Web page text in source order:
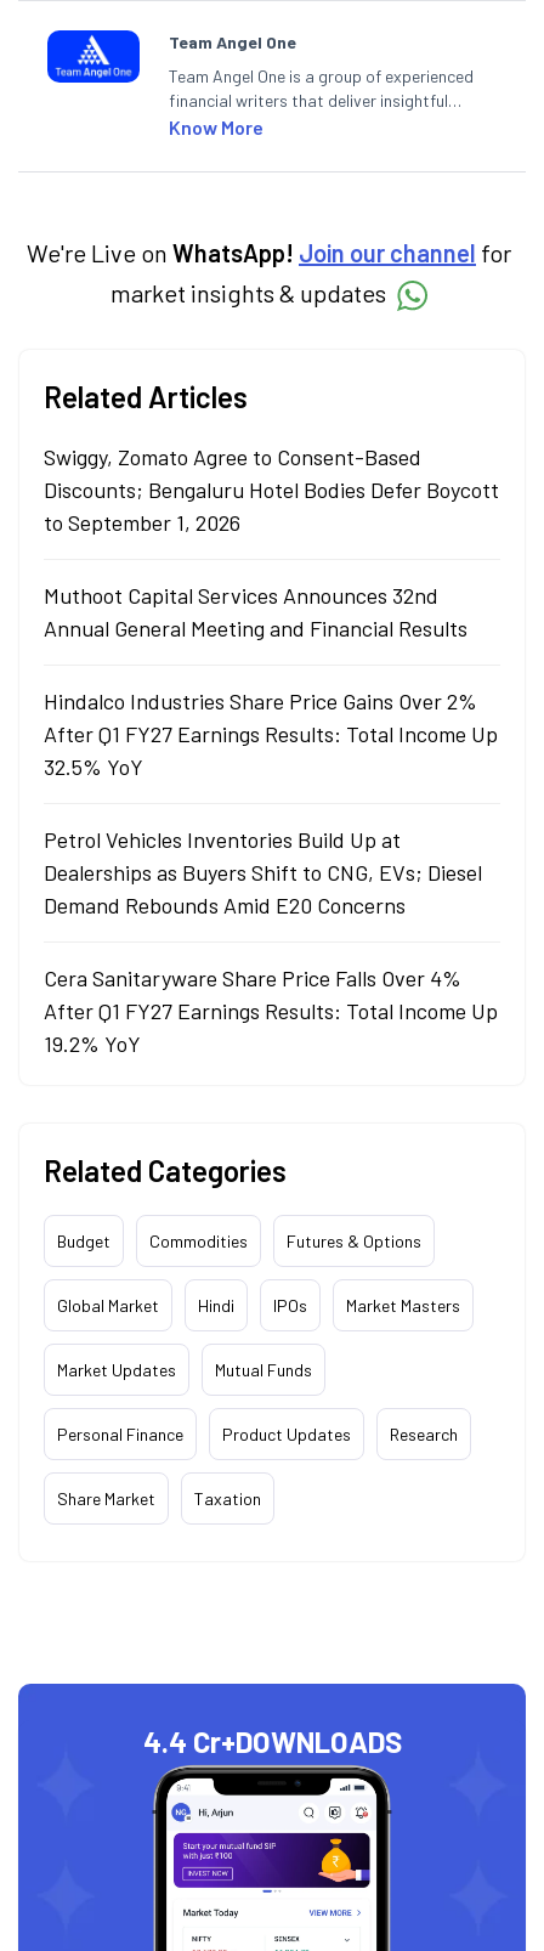
Team Angel One
Team Angel One is a group of experienced
financial writers that deliver insightful
articles on the stock market, IPO, economy,
categories.
Know More
We're Live on WhatsApp! Join our channel for
market insights & updates
Related Articles
Swiggy, Zomato Agree to Consent-Based
Discounts; Bengaluru Hotel Bodies Defer Boycott
to September 1, 2026
Muthoot Capital Services Announces 32nd
Annual General Meeting and Financial Results
Hindalco Industries Share Price Gains Over 2%
After Q1 FY27 Earnings Results: Total Income Up
32.5% YoY
Petrol Vehicles Inventories Build Up at
Dealerships as Buyers Shift to CNG, EVs; Diesel
Demand Rebounds Amid E20 Concerns
Cera Sanitaryware Share Price Falls Over 4%
After Q1 FY27 Earnings Results: Total Income Up
19.2% YoY
Related Categories
Budget Commodities Futures & Options
Global Market Hindi IPOs Market Masters
Market Updates Mutual Funds
Personal Finance Product Updates Research
Share Market Taxation
4.4 Cr+DOWNLOADS